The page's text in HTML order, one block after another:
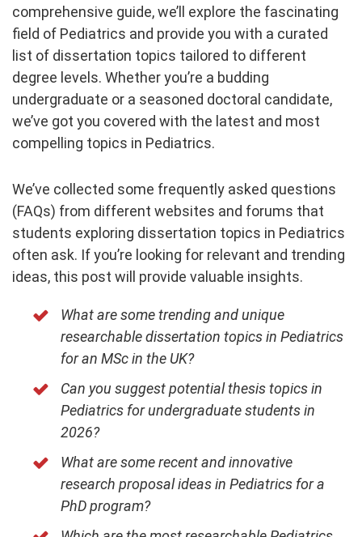
comprehensive guide, we’ll explore the fascinating
field of Pediatrics and provide you with a curated
list of dissertation topics tailored to different
degree levels. Whether you’re a budding
undergraduate or a seasoned doctoral candidate,
we’ve got you covered with the latest and most
compelling topics in Pediatrics.
We’ve collected some frequently asked questions
(FAQs) from different websites and forums that
students exploring dissertation topics in Pediatrics
often ask. If you’re looking for relevant and trending
ideas, this post will provide valuable insights.
What are some trending and unique
researchable dissertation topics in Pediatrics
for an MSc in the UK?
Can you suggest potential thesis topics in
Pediatrics for undergraduate students in
2026?
What are some recent and innovative
research proposal ideas in Pediatrics for a
PhD program?